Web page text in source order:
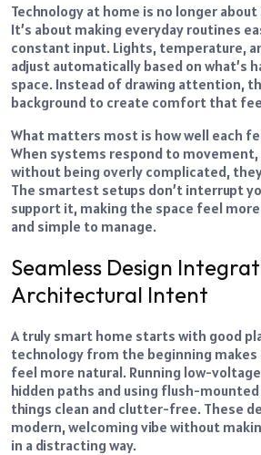
Technology at home is no longer
It’s about making everyday routines
constant input. Lights, temperature,
adjust automatically based on what’s
space. Instead of drawing attention,
background to create comfort that
What matters most is how well each
When systems respond to
without being overly complicated,
The smartest setups don’t interrupt
support it, making the space feel
and simple to manage.
Seamless Design
Architectural Intent
A truly smart home starts with good
technology from the beginning makes
feel more natural. Running low-
hidden paths and using flush-
things clean and clutter-free. These
modern, welcoming vibe without
in a distracting way.